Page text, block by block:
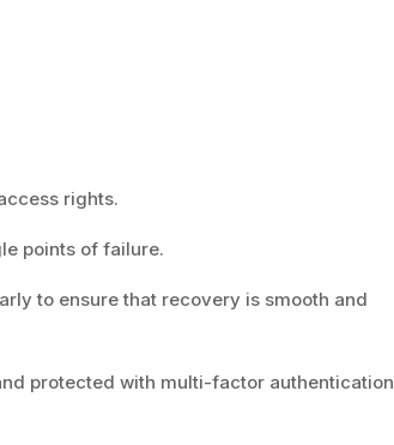
rights.
points of failure.
to ensure that recovery is smooth and
protected with multi-factor authentication